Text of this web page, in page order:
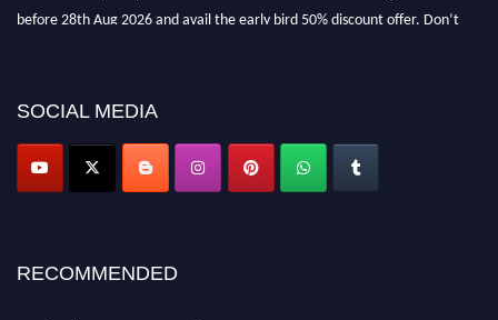
before 28th Aug 2026 and avail the early bird 50% discount offer. Don’t
SOCIAL MEDIA
RECOMMENDED